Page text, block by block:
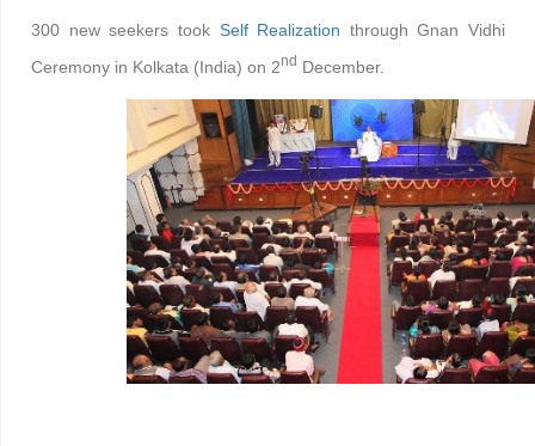
300 new seekers took Self Realization through Gnan Vidhi
Ceremony in Kolkata (India) on 2nd December.